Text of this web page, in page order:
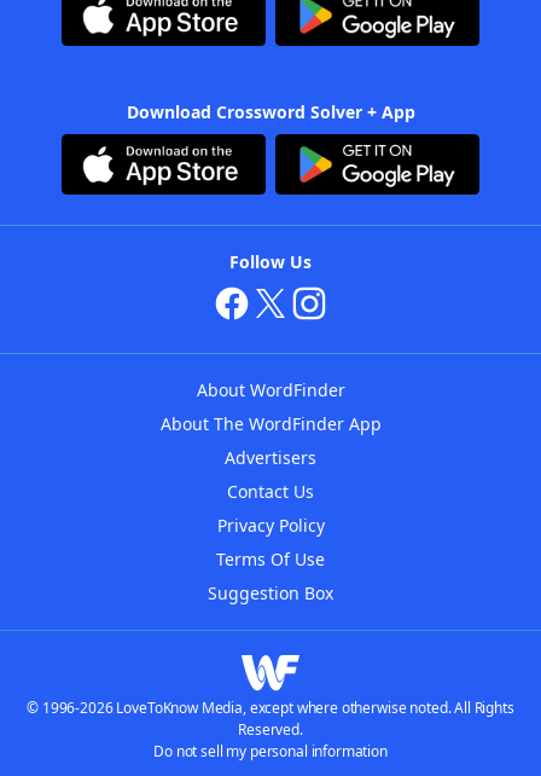
Download Crossword Solver + App
Follow Us
About WordFinder
About The WordFinder App
Advertisers
Contact Us
Privacy Policy
Terms Of Use
Suggestion Box
© 1996-2026 LoveToKnow Media, except where otherwise noted. All Rights
Reserved.
Do not sell my personal information